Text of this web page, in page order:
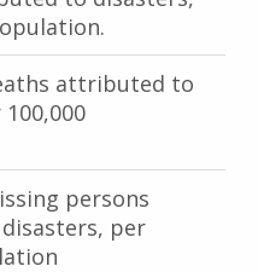
attributed to
persons
per